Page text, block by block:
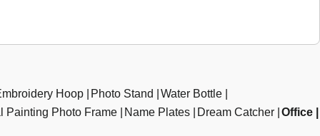
Hoop Photo Stand
Water Bottle
Painting Photo Frame
Name Plates Dream Catcher Office